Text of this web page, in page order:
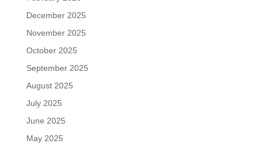
December 2025
November 2025
October 2025
September 2025
August 2025
July 2025
June 2025
May 2025